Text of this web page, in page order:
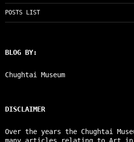
POSTS LIST
BLOG BY:
Chughtai Museum
DISCLAIMER
Over the years the Chughtai
many articles relating to Art in